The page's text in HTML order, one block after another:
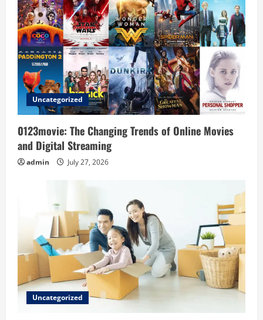
g
a
t
i
o
n
Uncategorized
0123movie: The Changing Trends of Online Movies
and Digital Streaming
admin July 27, 2026
Uncategorized